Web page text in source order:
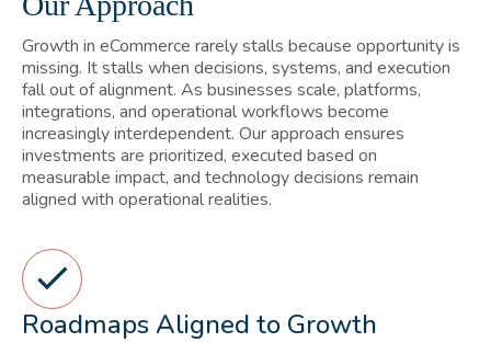
Growth in eCommerce rarely stalls because opportunity is
missing. It stalls when decisions, systems, and execution
fall out of alignment. As businesses scale, platforms,
integrations, and operational workflows become
increasingly interdependent. Our approach ensures
investments are prioritized, executed based on
measurable impact, and technology decisions remain
aligned with operational realities.
Roadmaps Aligned to Growth